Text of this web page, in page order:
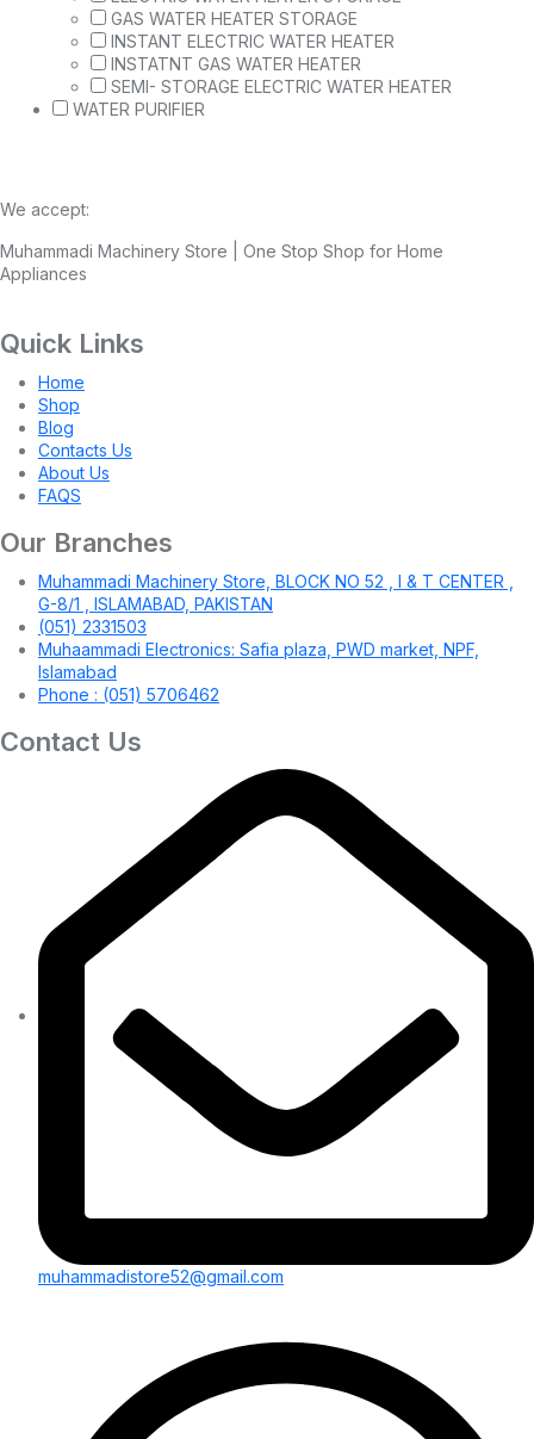
GAS WATER HEATER STORAGE
INSTANT ELECTRIC WATER HEATER
INSTATNT GAS WATER HEATER
SEMI- STORAGE ELECTRIC WATER HEATER
WATER PURIFIER
We accept:
Muhammadi Machinery Store | One Stop Shop for Home
Appliances
Quick Links
Home
Shop
Blog
Contacts Us
About Us
FAQS
Our Branches
Muhammadi Machinery Store, BLOCK NO 52 , I & T CENTER ,
G-8/1 , ISLAMABAD, PAKISTAN
(051) 2331503
Muhaammadi Electronics: Safia plaza, PWD market, NPF,
Islamabad
Phone : (051) 5706462
Contact Us
muhammadistore52@gmail.com